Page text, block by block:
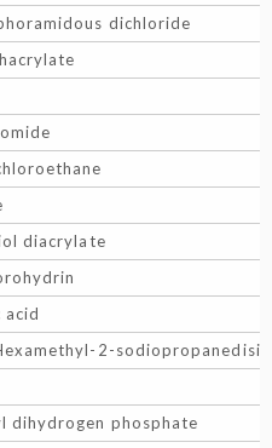
dichloride
diacrylate
2-
dihydrogen phosphate